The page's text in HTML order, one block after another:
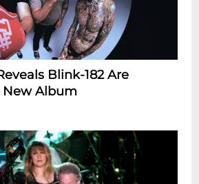
Blink-182 Are
New Album